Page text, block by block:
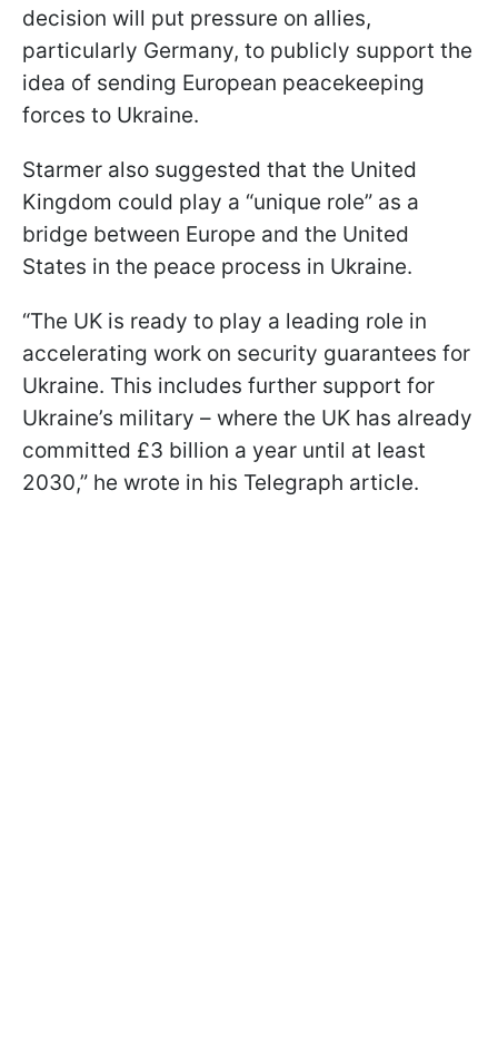
decision will put pressure on allies,
particularly Germany, to publicly support the
idea of sending European peacekeeping
forces to Ukraine.
Starmer also suggested that the United
Kingdom could play a “unique role” as a
bridge between Europe and the United
States in the peace process in Ukraine.
“The UK is ready to play a leading role in
accelerating work on security guarantees for
Ukraine. This includes further support for
Ukraine’s military – where the UK has already
committed £3 billion a year until at least
2030,” he wrote in his Telegraph article.